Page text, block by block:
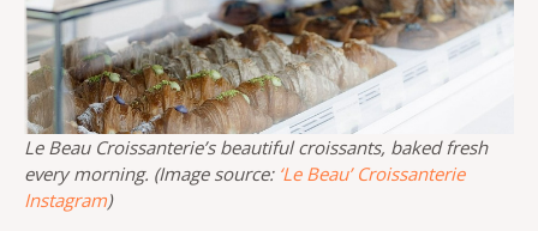
Le Beau Croissanterie’s beautiful croissants, baked fresh
every morning. (Image source: ‘Le Beau’ Croissanterie
Instagram)